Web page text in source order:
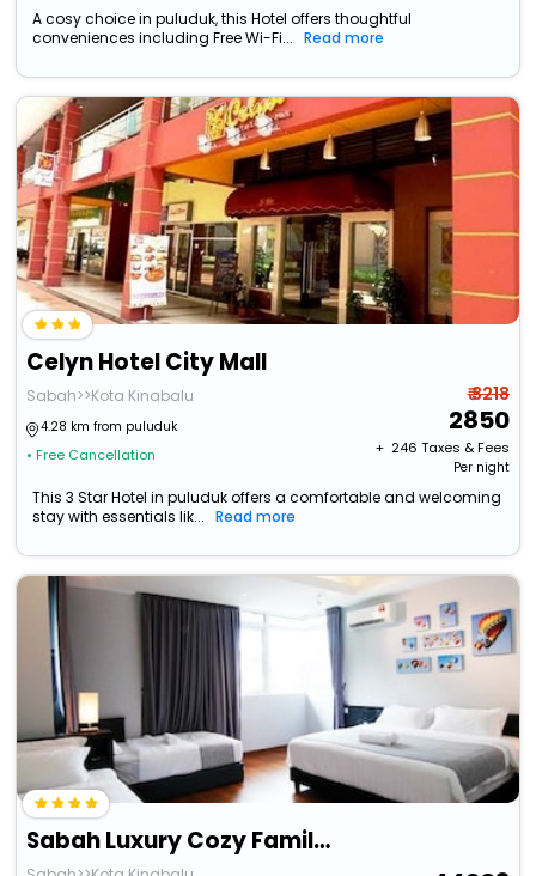
A cosy choice in puluduk, this Hotel offers thoughtful
conveniences including Free Wi-Fi...
Read more
Celyn Hotel City Mall
Sabah>>Kota Kinabalu
4.28 km from puluduk
• Free Cancellation
₹ 3218
2850
+ ₹ 246 Taxes & Fees
Per night
This 3 Star Hotel in puluduk offers a comfortable and welcoming
stay with essentials lik...
Read more
Sabah Luxury Cozy Family Suite